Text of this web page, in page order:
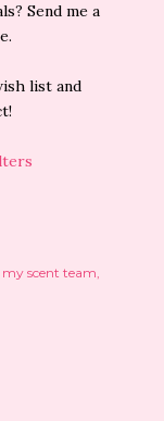
Send me a
list and
my scent team